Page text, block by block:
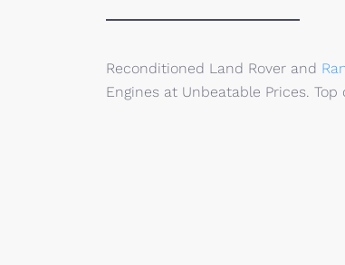
Reconditioned Land Rover and
Engines at Unbeatable Prices.